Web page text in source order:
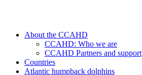
About the CCAHD
CCAHD: Who we are
CCAHD Partners and support
Countries
Atlantic humpback dolphins